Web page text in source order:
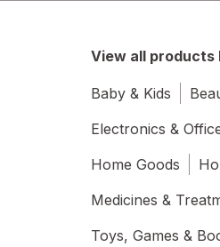
View all products
Baby & Kids
Electronics &
Home Goods
Medicines &
Toys, Games &